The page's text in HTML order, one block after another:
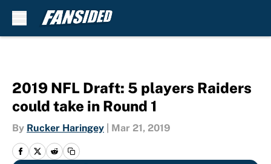
2019 NFL Draft: 5 players Raiders
could take in Round 1
By Rucker Haringey Mar 21, 2019